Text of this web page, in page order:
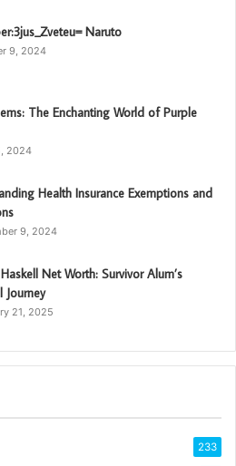
Naruto
9, 2024
The Enchanting World of Purple
2024
Health Insurance Exemptions and
9, 2024
Net Worth: Survivor Alum’s
Journey
21, 2025
233